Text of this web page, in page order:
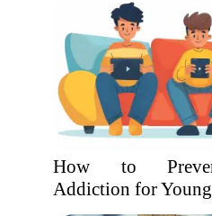
How to
Addiction for